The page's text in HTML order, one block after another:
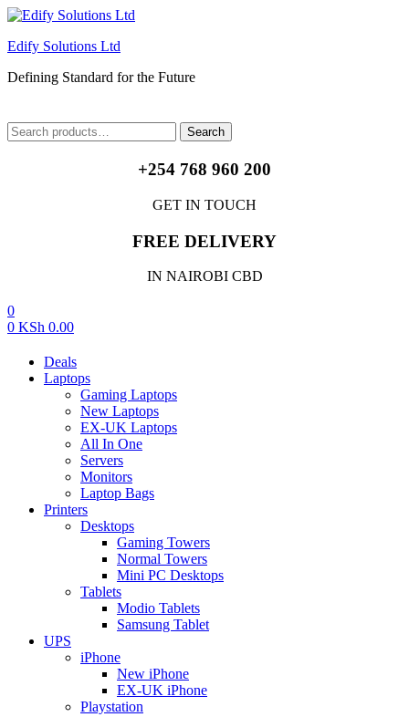
Edify Solutions Ltd
Defining Standard for the Future
Search
for:
Search
+254 768 960 200
GET IN TOUCH
FREE DELIVERY
IN NAIROBI CBD
0
0 KSh 0.00
Deals
Laptops
Gaming Laptops
New Laptops
EX-UK Laptops
All In One
Servers
Monitors
Laptop Bags
Printers
Desktops
Gaming Towers
Normal Towers
Mini PC Desktops
Tablets
Modio Tablets
Samsung Tablet
UPS
iPhone
New iPhone
EX-UK iPhone
Playstation